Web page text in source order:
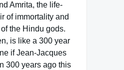
Amrita, the life-
of immortality and
the Hindu gods.
is like a 300 year
if Jean-Jacques
300 years ago this